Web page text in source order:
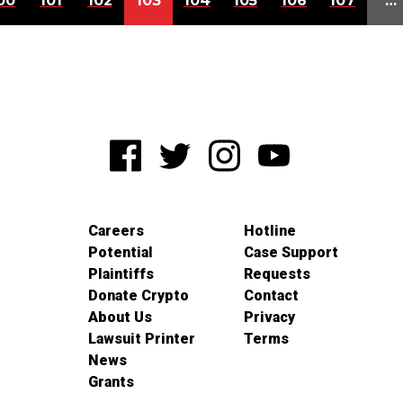
Careers
Potential
Plaintiffs
Donate Crypto
About Us
Lawsuit Printer
News
Grants
Hotline
Case Support
Requests
Contact
Privacy
Terms